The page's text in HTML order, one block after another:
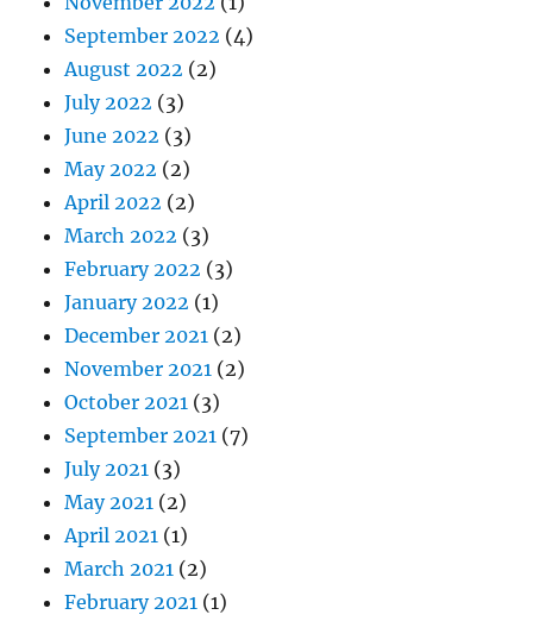
September 2022 (4)
August 2022 (2)
July 2022 (3)
June 2022 (3)
May 2022 (2)
April 2022 (2)
March 2022 (3)
February 2022 (3)
January 2022 (1)
December 2021 (2)
November 2021 (2)
October 2021 (3)
September 2021 (7)
July 2021 (3)
May 2021 (2)
April 2021 (1)
March 2021 (2)
February 2021 (1)